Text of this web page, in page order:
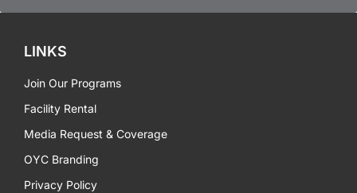
LINKS
Join Our Programs
Facility Rental
Media Request & Coverage
OYC Branding
Privacy Policy